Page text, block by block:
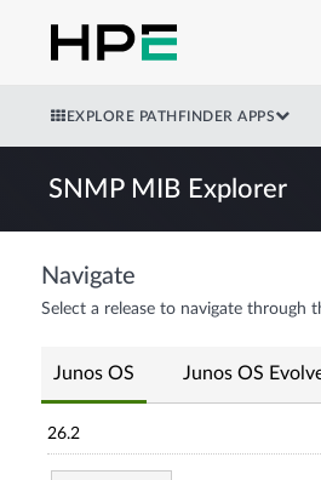
EXPLORE PATHFINDER APPS
SNMP MIB Explorer
Navigate
Select a release to navigate through
Junos OS Junos OS
26.2